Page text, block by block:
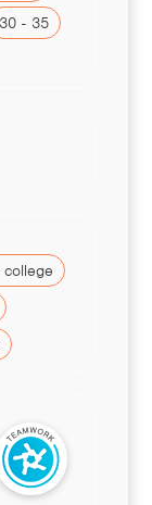
30 - 35